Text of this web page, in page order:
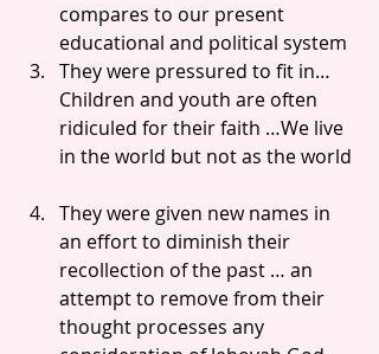
compares to our present
educational and political system
They were pressured to fit in…
Children and youth are often
ridiculed for their faith …We live
in the world but not as the world
They were given new names in
an effort to diminish their
recollection of the past … an
attempt to remove from their
thought processes any